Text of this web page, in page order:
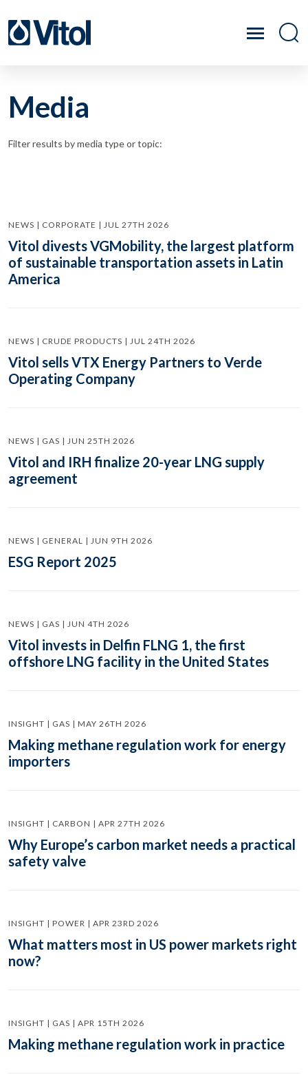
Media
Filter results by media type or topic:
NEWS | CORPORATE | JUL 27TH 2026
Vitol divests VGMobility, the largest platform
of sustainable transportation assets in Latin
America
NEWS | CRUDE PRODUCTS | JUL 24TH 2026
Vitol sells VTX Energy Partners to Verde
Operating Company
NEWS | GAS | JUN 25TH 2026
Vitol and IRH finalize 20-year LNG supply
agreement
NEWS | GENERAL | JUN 9TH 2026
ESG Report 2025
NEWS | GAS | JUN 4TH 2026
Vitol invests in Delfin FLNG 1, the first
offshore LNG facility in the United States
INSIGHT | GAS | MAY 26TH 2026
Making methane regulation work for energy
importers
INSIGHT | CARBON | APR 27TH 2026
Why Europe’s carbon market needs a practical
safety valve
INSIGHT | POWER | APR 23RD 2026
What matters most in US power markets right
now?
INSIGHT | GAS | APR 15TH 2026
Making methane regulation work in practice